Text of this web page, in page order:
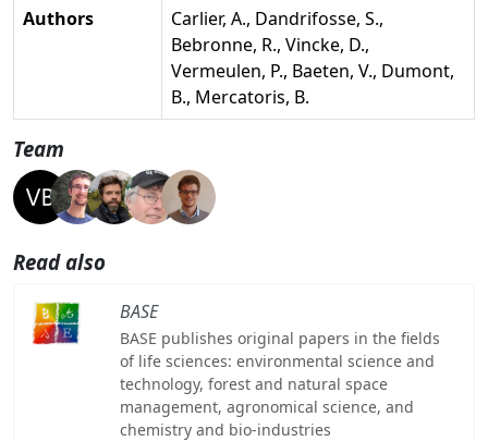
Authors
Carlier, A., Dandrifosse, S.,
Bebronne, R., Vincke, D.,
Vermeulen, P., Baeten, V., Dumont,
B., Mercatoris, B.
Team
Read also
BASE
BASE publishes original papers in the fields
of life sciences: environmental science and
technology, forest and natural space
management, agronomical science, and
chemistry and bio-industries